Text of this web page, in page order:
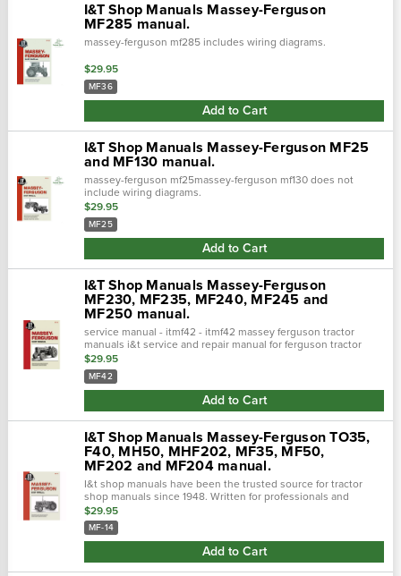
I&T Shop Manuals Massey-Ferguson
MF285 manual.
massey-ferguson mf285 includes wiring diagrams.
$29.95
MF36
Add to Cart
I&T Shop Manuals Massey-Ferguson MF25
and MF130 manual.
massey-ferguson mf25massey-ferguson mf130 does not
include wiring diagrams.
$29.95
MF25
Add to Cart
I&T Shop Manuals Massey-Ferguson
MF230, MF235, MF240, MF245 and
MF250 manual.
service manual - itmf42 - itmf42 massey ferguson tractor
manuals i&t service and repair manual for ferguson tractor
models: mf230, mf235, mf240, mf245, and mf250. This manual
contains com…
$29.95
MF42
Add to Cart
I&T Shop Manuals Massey-Ferguson TO35,
F40, MH50, MHF202, MF35, MF50,
MF202 and MF204 manual.
I&t shop manuals have been the trusted source for tractor
shop manuals since 1948. Written for professionals and
experienced mechanics easy-to-use format for quick and
handy reference includes, i…
$29.95
MF-14
Add to Cart